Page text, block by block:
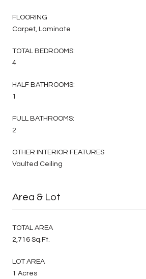
FLOORING
Carpet, Laminate
TOTAL BEDROOMS:
4
HALF BATHROOMS:
1
FULL BATHROOMS:
2
OTHER INTERIOR FEATURES
Vaulted Ceiling
Area & Lot
TOTAL AREA
2,716 Sq.Ft.
LOT AREA
1 Acres